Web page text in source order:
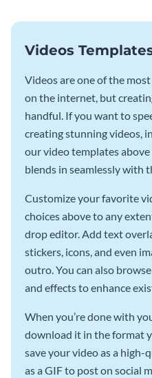
Videos
Videos are one of the
on the internet, but
handful. If you want to
creating stunning videos,
our video templates
blends in seamlessly with
Customize your favorite
choices above to any
drop editor. Add text
stickers, icons, and even
outro. You can also
and effects to enhance
When you’re done with
download it in the format
save your video as a
as a GIF to post on social